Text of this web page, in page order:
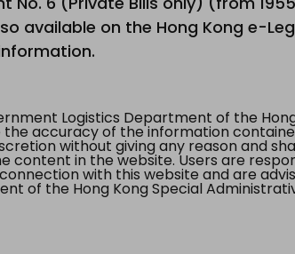
available on the Hong Kong e-
Logistics Department of the
accuracy of the information
without giving any reason and
content in the website. Users are
with this website and are
of the Hong Kong Special